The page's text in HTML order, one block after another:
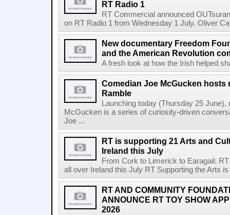
RT Radio 1
RT Commercial announced
on RT Radio 1 from Wednesday 1 July. Oliver
New documentary Freedom
and the American Revolution
A fresh look at how the Irish helped
Comedian Joe McGucken hosts
Ramble
Launching today (Thursday 25
McGucken is a series of curiosity-driven
Joe ...
RT is supporting 21 Arts and
Ireland this July
From Cork to Limerick to Earagail:
all over Ireland this July RT Supporting the Arts
RT AND COMMUNITY
ANNOUNCE RT TOY SHOW
2026